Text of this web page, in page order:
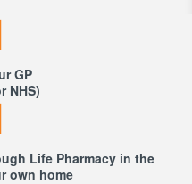
GP
NHS)
Life Pharmacy in the
own home